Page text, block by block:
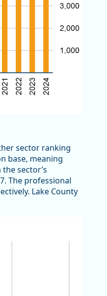
sector ranking
base, meaning
sector’s
The professional
Lake County